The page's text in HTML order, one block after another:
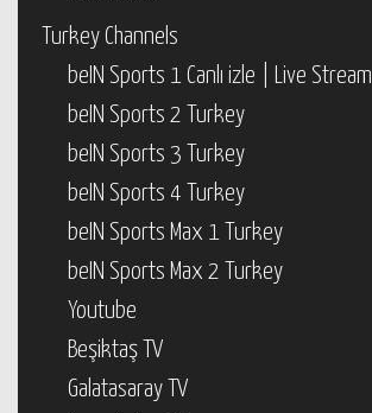
Turkey Channels
beIN Sports 1 Canlı izle | Live Stream
beIN Sports 2 Turkey
beIN Sports 3 Turkey
beIN Sports 4 Turkey
beIN Sports Max 1 Turkey
beIN Sports Max 2 Turkey
Youtube
Beşiktaş TV
Galatasaray TV